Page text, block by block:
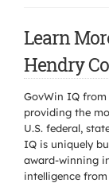
Learn
Hendry
GovWin IQ
providing the
U.S. federal,
IQ is uniquely
award-winning
intelligence